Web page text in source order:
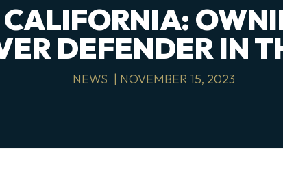
DEFENDER IN
NEWS | NOVEMBER 15, 2023